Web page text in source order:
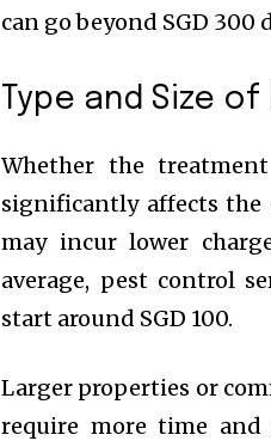
can go beyond SGD
Type and Size
Whether the
significantly affects the
may incur lower
average, pest control
start around SGD 100.
Larger properties or
require more time and